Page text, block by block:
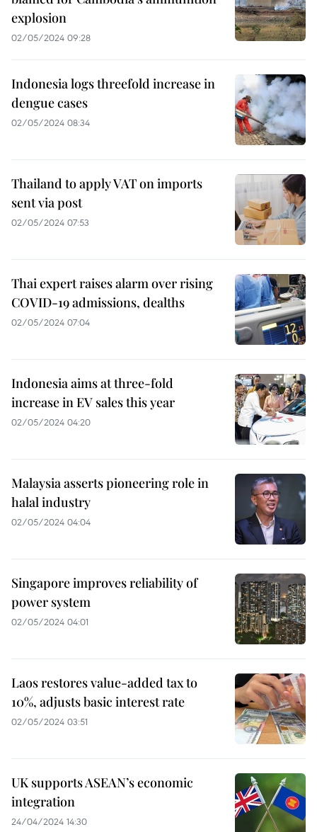
explosion
02/05/2024 09:28
Indonesia logs threefold increase in
dengue cases
02/05/2024 08:34
Thailand to apply VAT on imports
sent via post
02/05/2024 07:53
Thai expert raises alarm over rising
COVID-19 admissions, dealths
02/05/2024 07:04
Indonesia aims at three-fold
increase in EV sales this year
02/05/2024 04:20
Malaysia asserts pioneering role in
halal industry
02/05/2024 04:04
Singapore improves reliability of
power system
02/05/2024 04:01
Laos restores value-added tax to
10%, adjusts basic interest rate
02/05/2024 03:51
UK supports ASEAN’s economic
integration
24/04/2024 14:30